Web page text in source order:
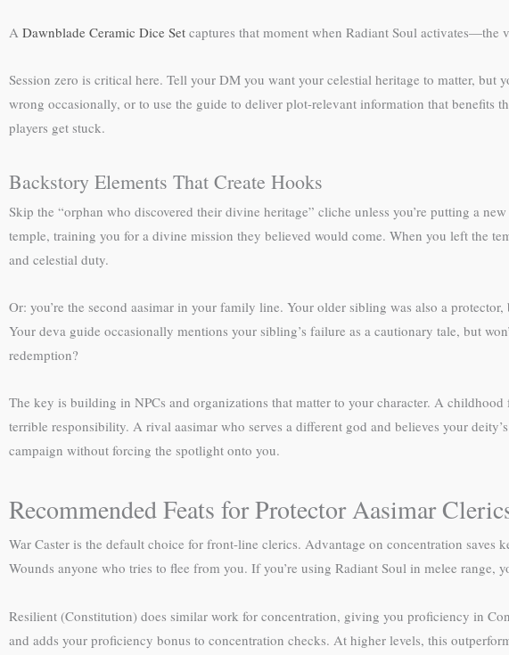
A Dawnblade Ceramic Dice Set captures that moment when Radiant Soul
Session zero is critical here. Tell your DM you want your celestial heritage to matter, but
wrong occasionally, or to use the guide to deliver plot-relevant information that benefits
players get stuck.
Backstory Elements That Create Hooks
Skip the “orphan who discovered their divine heritage” cliche unless you’re putting a
temple, training you for a divine mission they believed would come. When you left the
and celestial duty.
Or: you’re the second aasimar in your family line. Your older sibling was also a
Your deva guide occasionally mentions your sibling’s failure as a cautionary tale, but
redemption?
The key is building in NPCs and organizations that matter to your character. A
terrible responsibility. A rival aasimar who serves a different god and believes your
campaign without forcing the spotlight onto you.
Recommended Feats for Protector Aasimar
War Caster is the default choice for front-line clerics. Advantage on concentration
Wounds anyone who tries to flee from you. If you’re using Radiant Soul in melee range,
Resilient (Constitution) does similar work for concentration, giving you proficiency in
and adds your proficiency bonus to concentration checks. At higher levels, this